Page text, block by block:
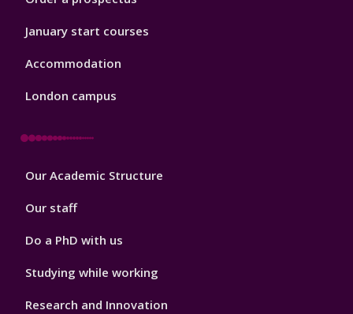
January start courses
Accommodation
London campus
Footer
Our Academic Structure
Our staff
Do a PhD with us
Studying while working
Research and Innovation